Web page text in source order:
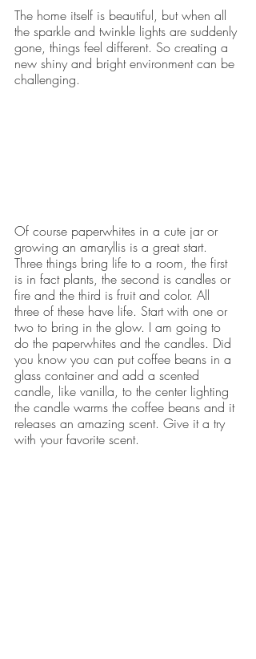
The home itself is beautiful, but when all
the sparkle and twinkle lights are suddenly
gone, things feel different. So creating a
new shiny and bright environment can be
challenging.
Of course paperwhites in a cute jar or
growing an amaryllis is a great start.
Three things bring life to a room, the first
is in fact plants, the second is candles or
fire and the third is fruit and color. All
three of these have life. Start with one or
two to bring in the glow. I am going to
do the paperwhites and the candles. Did
you know you can put coffee beans in a
glass container and add a scented
candle, like vanilla, to the center lighting
the candle warms the coffee beans and it
releases an amazing scent. Give it a try
with your favorite scent.